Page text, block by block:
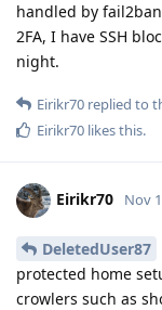
handled by
2FA, I have SSH
night.
Eirikr70 replied to
Eirikr70 likes this.
Eirikr70 Nov
DeletedUser87
protected home
crowlers such as